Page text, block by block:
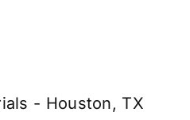
- Houston, TX